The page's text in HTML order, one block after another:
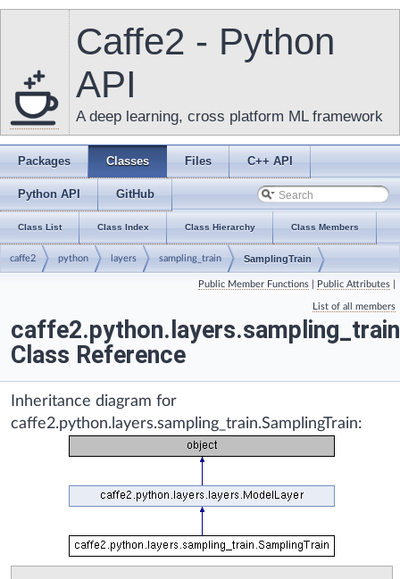
Caffe2 - Python
API
A deep learning, cross platform ML framework
Packages Classes Files C++ API
Python API GitHub
Class List Class Index Class Hierarchy Class Members
caffe2 python layers sampling_train SamplingTrain
Public Member Functions Public Attributes
List of all members
Class Reference
Inheritance diagram for
caffe2.python.layers.sampling_train.SamplingTrain: